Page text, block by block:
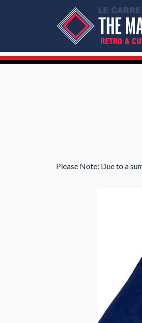
Please Note: Due to a